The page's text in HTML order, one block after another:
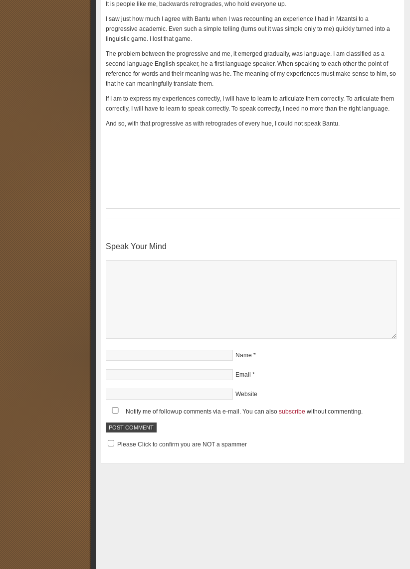
It is people like me, backwards retrogrades, who hold everyone up.
I saw just how much I agree with Bantu when I was recounting an experience I had in Mzantsi to a
progressive academic. Even such a simple telling (turns out it was simple only to me) quickly turned into a
linguistic game. I lost that game.
The problem between the progressive and me, it emerged gradually, was language. I am classified as a
second language English speaker, he a first language speaker. When speaking to each other the point of
reference for words and their meaning was he. The meaning of my experiences must make sense to him, so
that he can meaningfully translate them.
If I am to express my experiences correctly, I will have to learn to articulate them correctly. To articulate them
correctly, I will have to learn to speak correctly. To speak correctly, I need no more than the right language.
And so, with that progressive as with retrogrades of every hue, I could not speak Bantu.
Speak Your Mind
Name *
Email *
Website
Notify me of followup comments via e-mail. You can also subscribe without commenting.
Please Click to confirm you are NOT a spammer